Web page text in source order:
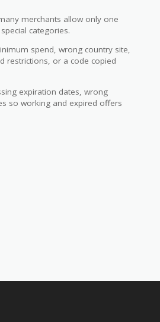
merchants allow only one
categories.
spend, wrong country site,
restrictions, or a code copied
expiration dates, wrong
so working and expired offers